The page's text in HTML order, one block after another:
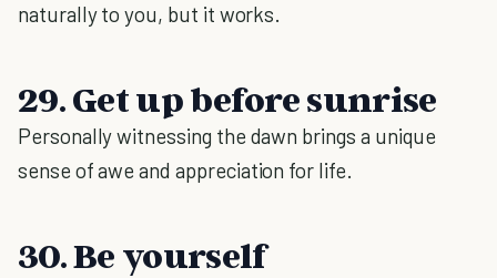
naturally to you, but it works.
29. Get up before sunrise
Personally witnessing the dawn brings a unique
sense of awe and appreciation for life.
30. Be yourself